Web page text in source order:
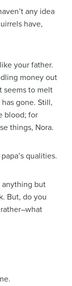
any idea
have,
your father.
money out
seems to melt
gone. Still,
blood; for
things, Nora.
qualities.
but
But, do you